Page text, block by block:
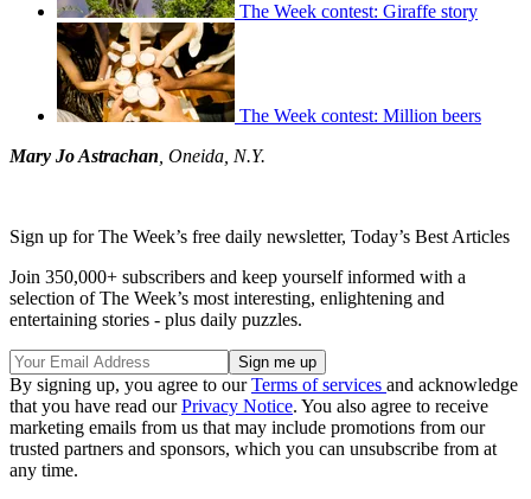
The Week contest: Giraffe story
The Week contest: Million beers
Mary Jo Astrachan, Oneida, N.Y.
Sign up for The Week’s free daily newsletter, Today’s Best Articles
Join 350,000+ subscribers and keep yourself informed with a
selection of The Week’s most interesting, enlightening and
entertaining stories - plus daily puzzles.
By signing up, you agree to ourTerms of services and acknowledge
that you have read ourPrivacy Notice. You also agree to receive
marketing emails from us that may include promotions from our
trusted partners and sponsors, which you can unsubscribe from at
any time.